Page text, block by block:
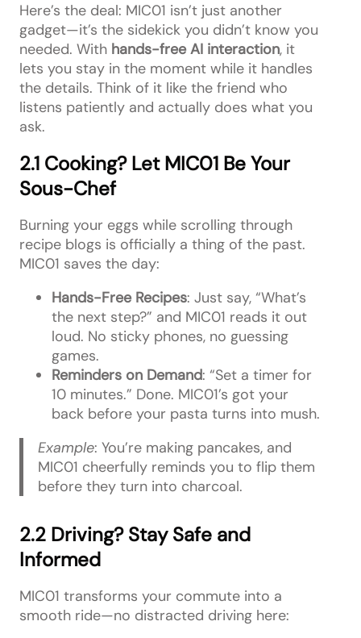
Here’s the deal: MIC01 isn’t just another
gadget—it’s the sidekick you didn’t know you
needed. With hands-free AI interaction, it
lets you stay in the moment while it handles
the details. Think of it like the friend who
listens patiently and actually does what you
ask.
2.1 Cooking? Let MIC01 Be Your
Sous-Chef
Burning your eggs while scrolling through
recipe blogs is officially a thing of the past.
MIC01 saves the day:
Hands-Free Recipes: Just say, “What’s
the next step?” and MIC01 reads it out
loud. No sticky phones, no guessing
games.
Reminders on Demand: “Set a timer for
10 minutes.” Done. MIC01’s got your
back before your pasta turns into mush.
Example: You’re making pancakes, and
MIC01 cheerfully reminds you to flip them
before they turn into charcoal.
2.2 Driving? Stay Safe and
Informed
MIC01 transforms your commute into a
smooth ride—no distracted driving here: